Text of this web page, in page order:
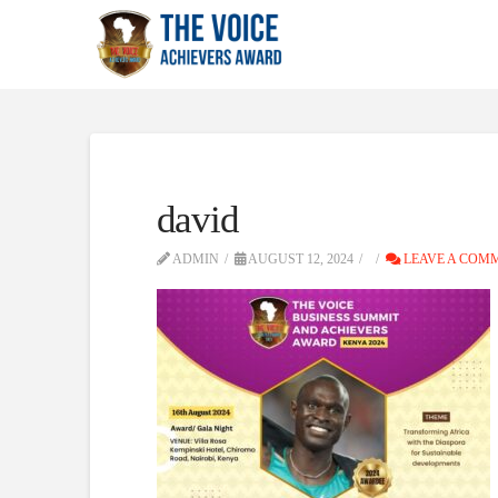
david
ADMIN AUGUST 12, 2024 LEAVE A